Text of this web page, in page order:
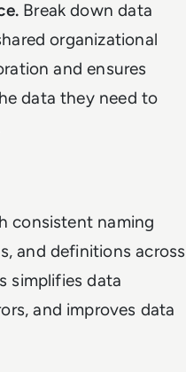
Break down data
organizational
and ensures
data they need to
consistent naming
and definitions across
simplifies data
and improves data